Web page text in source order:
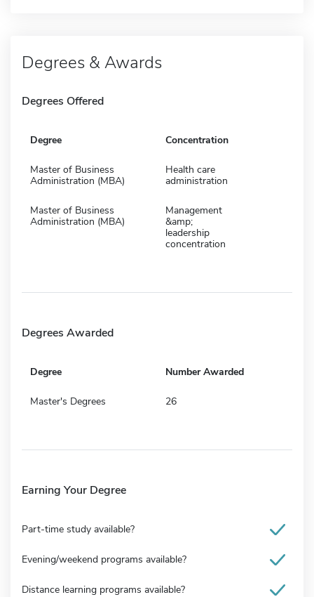
Degrees & Awards
Degrees Offered
Degree Concentration
Master of Business
Administration (MBA)
Health care
administration
Master of Business
Administration (MBA)
Management
&amp;
leadership
concentration
Degrees Awarded
Degree Number Awarded
Master's Degrees 26
Earning Your Degree
Part-time study available?
Evening/weekend programs available?
Distance learning programs available?